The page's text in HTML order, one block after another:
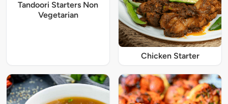
Tandoori Starters Non
Vegetarian
Chicken Starter